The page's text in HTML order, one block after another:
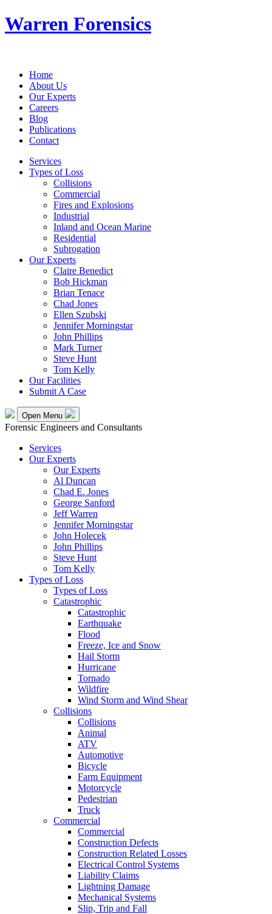
Warren Forensics
Home
About Us
Our Experts
Careers
Blog
Publications
Contact
Services
Types of Loss
Collisions
Commercial
Fires and Explosions
Industrial
Inland and Ocean Marine
Residential
Subrogation
Our Experts
Claire Benedict
Bob Hickman
Brian Tenace
Chad Jones
Ellen Szubski
Jennifer Morningstar
John Phillips
Mark Turner
Steve Hunt
Tom Kelly
Our Facilities
Submit A Case
Open Menu
Forensic Engineers and Consultants
Services
Our Experts
Our Experts
Al Duncan
Chad E. Jones
George Sanford
Jeff Warren
Jennifer Morningstar
John Holecek
John Phillips
Steve Hunt
Tom Kelly
Types of Loss
Types of Loss
Catastrophic
Catastrophic
Earthquake
Flood
Freeze, Ice and Snow
Hail Storm
Hurricane
Tornado
Wildfire
Wind Storm and Wind Shear
Collisions
Collisions
Animal
ATV
Automotive
Bicycle
Farm Equipment
Motorcycle
Pedestrian
Truck
Commercial
Commercial
Construction Defects
Construction Related Losses
Electrical Control Systems
Liability Claims
Lightning Damage
Mechanical Systems
Slip, Trip and Fall